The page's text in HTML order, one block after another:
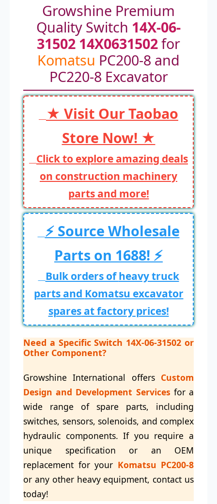
Growshine Premium
Quality Switch 14X-06-
31502 14X0631502for
Komatsu PC200-8 and
PC220-8 Excavator
★ Visit Our Taobao
Store Now! ★
Click to explore amazing deals
on construction machinery
partsand more!
⚡ Source Wholesale
Parts on 1688! ⚡
Bulk orders ofheavy truck
partsand Komatsu excavator
sparesat factory prices!
Need a SpecificSwitch 14X-06-31502 or
Other Component?
Growshine International offers Custom
Design and Development Services for a
wide range of spare parts, including
switches, sensors, solenoids, and complex
hydraulic components. If you require a
unique specification or an OEM
replacement for your Komatsu PC200-8
or any other heavy equipment, contact us
today!